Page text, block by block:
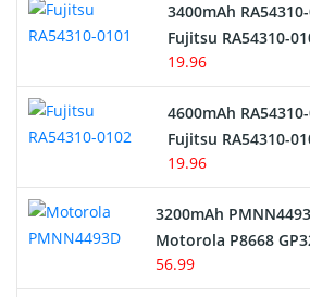
Network Cameras Battery
3400mAh
Fujitsu RA54310-
19.96
4600mAh
Fujitsu RA54310-
19.96
3200mAh
Motorola P8668
56.99